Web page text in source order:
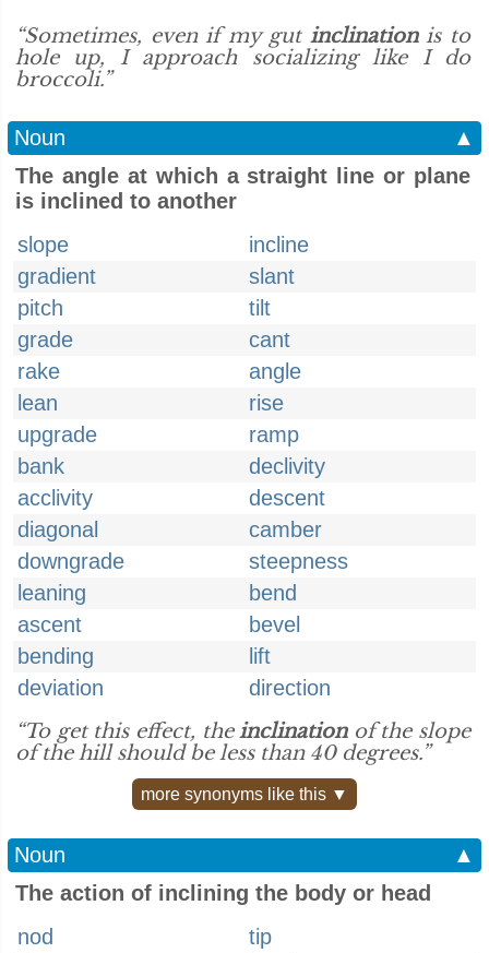
“Sometimes, even if my gut inclinationis to
hole up, I approach socializing like I do
broccoli.”
Noun
▲
The angle at which a straight line or plane
is inclined to another
slope
incline
gradient
slant
pitch
tilt
grade
cant
rake
angle
lean
rise
upgrade
ramp
bank
declivity
acclivity
descent
diagonal
camber
downgrade
steepness
leaning
bend
ascent
bevel
bending
lift
deviation
direction
“To get this effect, theinclinationof the slope
of the hill should be less than 40 degrees.”
more synonyms like this ▼
Noun
▲
The action of inclining the body or head
nod
tip